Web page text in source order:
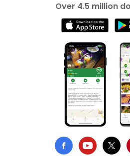
Over 4.5 million